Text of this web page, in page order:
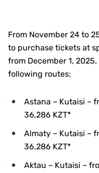
From November 24 to
to purchase tickets at
from December 1,
following routes:
Astana – Kutaisi –
36,286 KZT*
Almaty – Kutaisi –
36,286 KZT*
Aktau – Kutaisi –